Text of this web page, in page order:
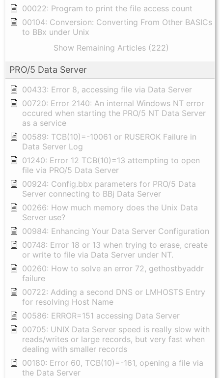
00022: Program to print the file access count
00104: Conversion: Converting From Other BASICs
to BBx under Unix
Show Remaining Articles (222)
PRO/5 Data Server
00433: Error 8, accessing file via Data Server
00720: Error 2140: An internal Windows NT error
occured when starting the PRO/5 NT Data Server
as a service
00589: TCB(10)=-10061 or RUSEROK Failure in
Data Server Log
01240: Error 12 TCB(10)=13 attempting to open
file via PRO/5 Data Server
00924: Config.bbx parameters for PRO/5 Data
Server connecting to BBj Data Server
00266: How much memory does the Unix Data
Server use?
00984: Enhancing Your Data Server Configuration
00748: Error 18 or 13 when trying to erase, create
or write to file via Data Server under NT.
00260: How to solve an error 72, gethostbyaddr
failure
00722: Adding a second DNS or LMHOSTS Entry
for resolving Host Name
00586: ERROR=151 accessing Data Server
00705: UNIX Data Server speed is really slow with
reads/writes or large records, but very fast when
dealing with smaller records
00180: Error 60, TCB(10)=-161, opening a file via
the Data Server